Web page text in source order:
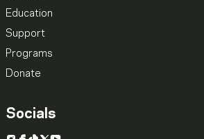
Education
Support
Programs
Donate
Socials